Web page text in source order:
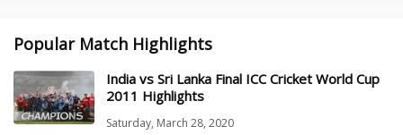
Popular Match Highlights
India vs Sri Lanka Final ICC Cricket World Cup
2011 Highlights
Saturday, March 28, 2020